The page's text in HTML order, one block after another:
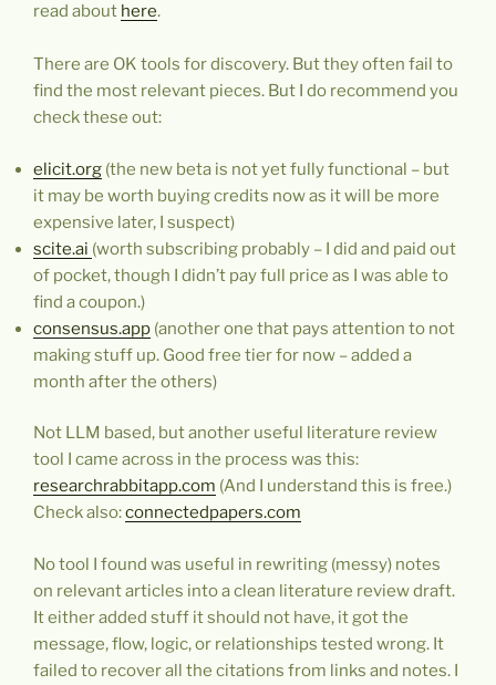
read about here.
There are OK tools for discovery. But they often fail to
find the most relevant pieces. But I do recommend you
check these out:
elicit.org (the new beta is not yet fully functional – but
it may be worth buying credits now as it will be more
expensive later, I suspect)
scite.ai (worth subscribing probably – I did and paid out
of pocket, though I didn’t pay full price as I was able to
find a coupon.)
consensus.app (another one that pays attention to not
making stuff up. Good free tier for now – added a
month after the others)
Not LLM based, but another useful literature review
tool I came across in the process was this:
researchrabbitapp.com (And I understand this is free.)
Check also:connectedpapers.com
No tool I found was useful in rewriting (messy) notes
on relevant articles into a clean literature review draft.
It either added stuff it should not have, it got the
message, flow, logic, or relationships tested wrong. It
failed to recover all the citations from links and notes. I